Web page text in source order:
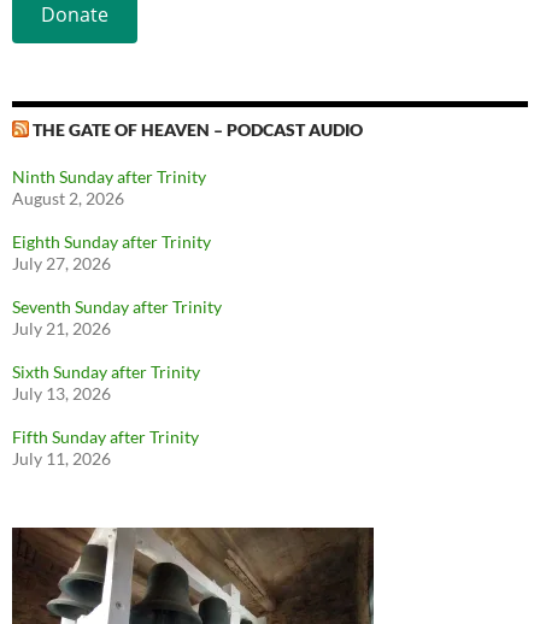
Donate
THE GATE OF HEAVEN – PODCAST AUDIO
Ninth Sunday after Trinity
August 2, 2026
Eighth Sunday after Trinity
July 27, 2026
Seventh Sunday after Trinity
July 21, 2026
Sixth Sunday after Trinity
July 13, 2026
Fifth Sunday after Trinity
July 11, 2026